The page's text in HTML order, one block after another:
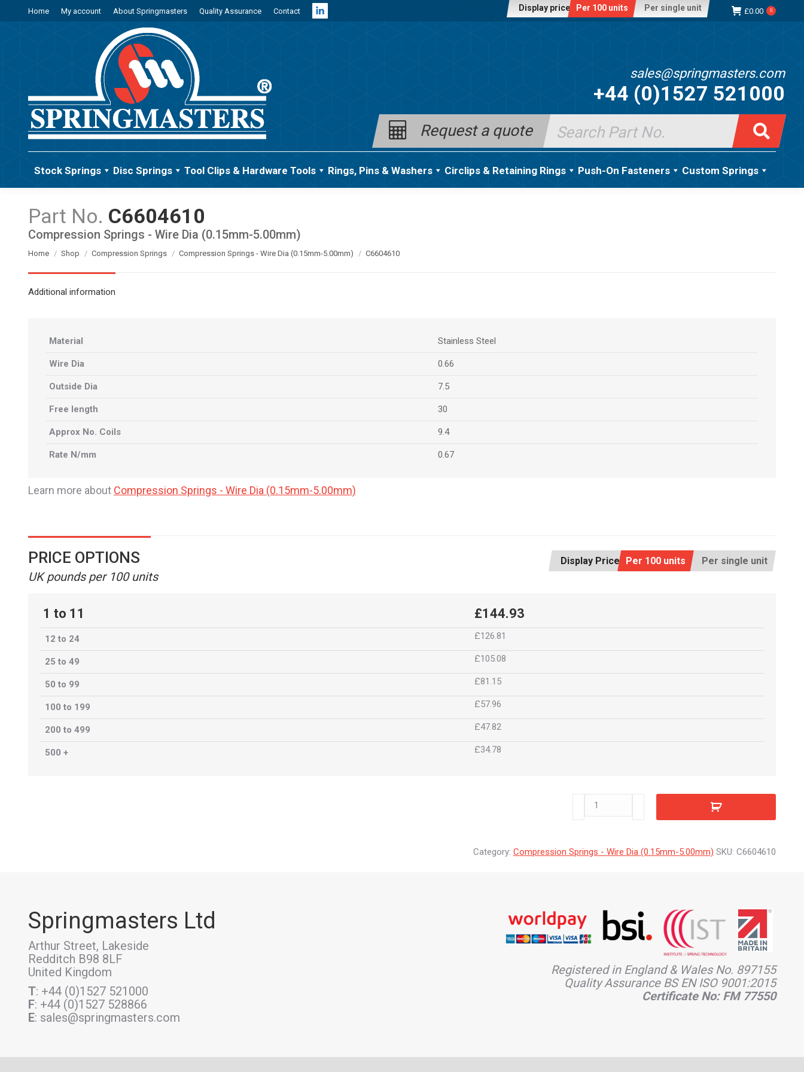
Home My account About Springmasters Quality Assurance Contact
Linkedin
Display price: Per 100 units Per single unit £0.00 0
sales@springmasters.com
+44 (0)1527 521000
Request a quote
Search
for:
Stock Springs Disc Springs Tool Clips & Hardware Tools Rings, Pins & Washers Circlips & Retaining Rings Push-On Fasteners Custom Springs
C6604610
You are here:
Home Shop Compression Springs Compression Springs - Wire Dia (0.15mm-5.00mm) C6604610
Compression Springs - Wire Dia (0.15mm-5.00mm)
Additional information
Material Stainless Steel
Wire Dia 0.66
Outside Dia 7.5
Free length 30
Approx No. Coils 9.4
Rate N/mm 0.67
Learn more about Compression Springs - Wire Dia (0.15mm-5.00mm)
Display Price: Per 100 units Per single unit
PRICE OPTIONS
UK pounds per 100 units
1 to 11 £144.93
12 to 24 £126.81
25 to 49 £105.08
50 to 99 £81.15
100 to 199 £57.96
200 to 499 £47.82
500 + £34.78
C6604610
Category: Compression Springs - Wire Dia (0.15mm-5.00mm) SKU: C6604610
Springmasters Ltd
Arthur Street, Lakeside
Redditch B98 8LF
United Kingdom
T: +44 (0)1527 521000
F: +44 (0)1527 528866
E: sales@springmasters.com
Registered in England & Wales No. 897155
Quality Assurance BS EN ISO 9001:2015
Certificate No: FM 77550